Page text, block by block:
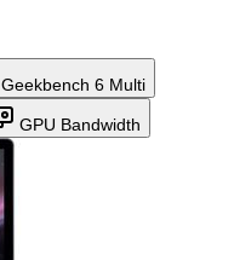
Geekbench 6 Multi
GPU Bandwidth